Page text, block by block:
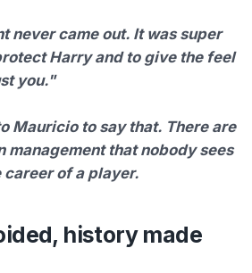
never came out. It was super
Harry and to give the feel
you."
Mauricio to say that. There are
management that nobody sees
of a player.
history made